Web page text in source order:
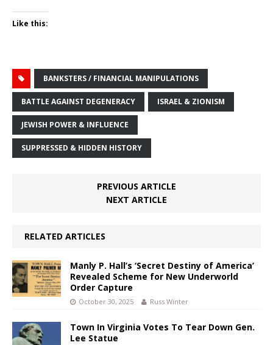
Like this:
BANKSTERS / FINANCIAL MANIPULATIONS
BATTLE AGAINST DEGENERACY ISRAEL & ZIONISM
JEWISH POWER & INFLUENCE
SUPPRESSED & HIDDEN HISTORY
PREVIOUS ARTICLE
NEXT ARTICLE
RELATED ARTICLES
Manly P. Hall’s ‘Secret Destiny of America’
Revealed Scheme for New Underworld
Order Capture
October 30, 2025 Russ Winter
Town In Virginia Votes To Tear Down Gen.
Lee Statue